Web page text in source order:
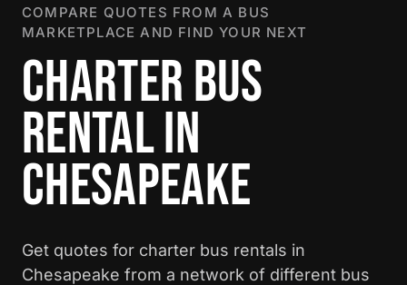
COMPARE QUOTES FROM A BUS
MARKETPLACE AND FIND YOUR NEXT
CHARTER BUS
RENTAL IN
CHESAPEAKE
Get quotes for charter bus rentals in
Chesapeake from a network of different bus